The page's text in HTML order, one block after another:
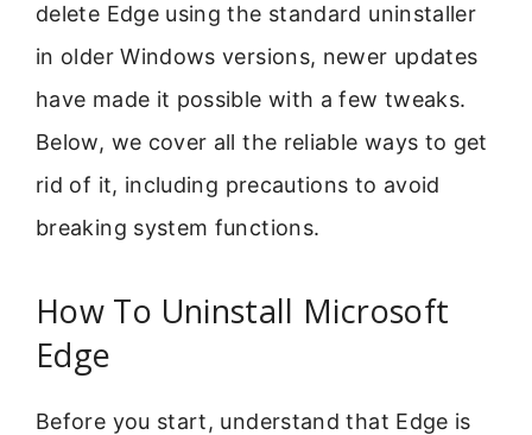
delete Edge using the standard uninstaller
in older Windows versions, newer updates
have made it possible with a few tweaks.
Below, we cover all the reliable ways to get
rid of it, including precautions to avoid
breaking system functions.
How To Uninstall Microsoft
Edge
Before you start, understand that Edge is